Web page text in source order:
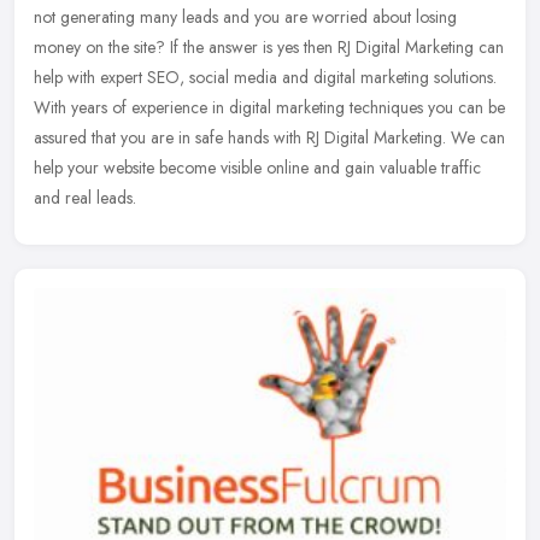
not generating many leads and you are worried about losing
money on the site? If the answer is yes then RJ Digital Marketing can
help with expert SEO, social media and digital marketing solutions.
With years of experience in digital marketing techniques you can be
assured that you are in safe hands with RJ Digital Marketing. We can
help your website become visible online and gain valuable traffic
and real leads.